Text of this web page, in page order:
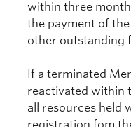
within three
the payment of the
other outstanding
If a terminated
reactivated within
all resources held